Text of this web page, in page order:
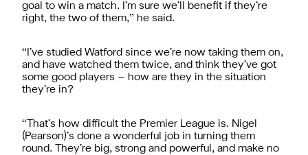
goal to win a match. I’m sure we’ll benefit if they’re
right, the two of them,” he said.
“I’ve studied Watford since we’re now taking them on,
and have watched them twice, and think they’ve got
some good players – how are they in the situation
they’re in?
“That’s how difficult the Premier League is. Nigel
(Pearson)’s done a wonderful job in turning them
round. They’re big, strong and powerful, and make no